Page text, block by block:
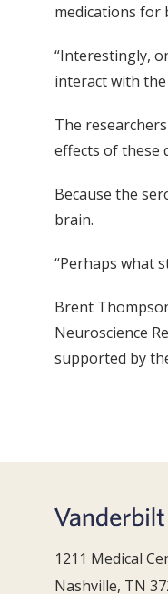
medications for
“Interestingly,
interact with
The
effects of these
Because the
brain.
“Perhaps what
Brent
Neuroscience
supported by
1211 Medical
Nashville, TN